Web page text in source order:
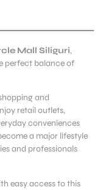
Mall Siliguri,
perfect balance of
and
retail outlets,
conveniences
a major lifestyle
and professionals
easy access to this